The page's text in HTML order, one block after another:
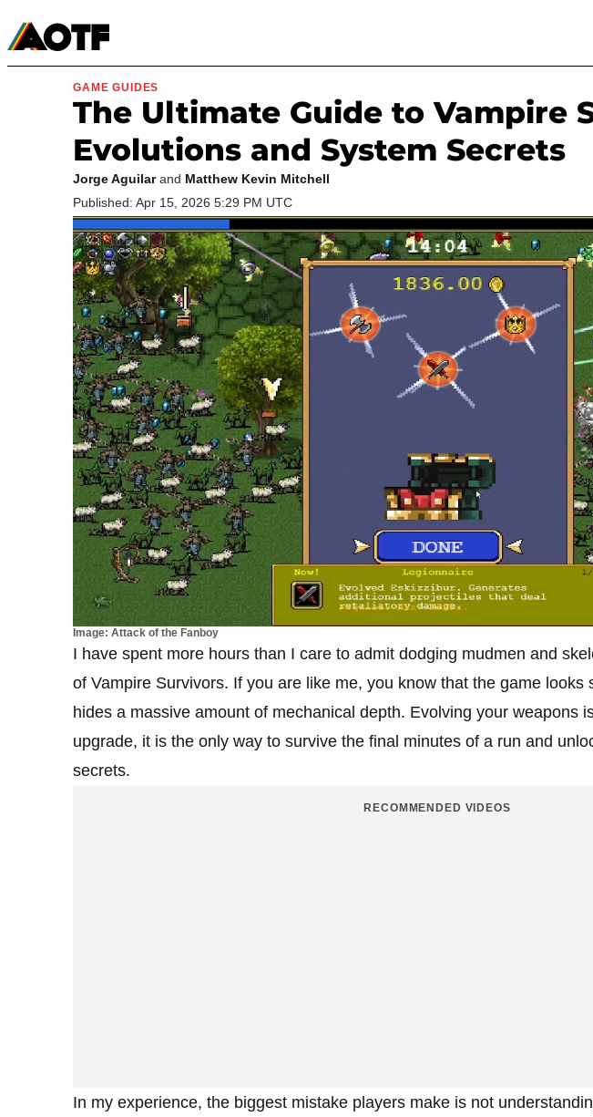
Movies & TV
Image: Attack of the Fanboy
GAME GUIDES
The Ultimate Guide to Vampire
Evolutions and System Secrets
Jorge Aguilarand Matthew Kevin Mitchell
Published: Apr 15, 2026 5:29 PM UTC
I have spent more hours than I care to admit dodging mudmen and
of Vampire Survivors. If you are like me, you know that the game looks
hides a massive amount of mechanical depth. Evolving your weapons
upgrade, it is the only way to survive the final minutes of a run and
secrets.
RECOMMENDED VIDEOS
In my experience, the biggest mistake players make is not